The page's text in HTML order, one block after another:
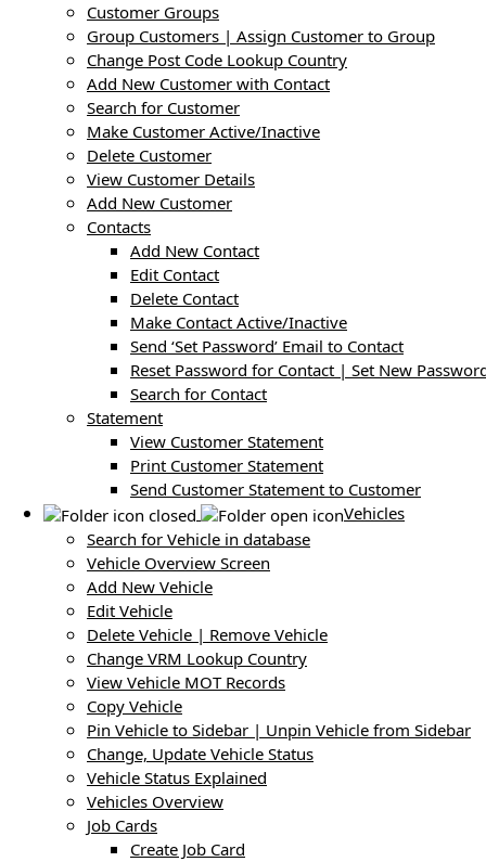
Customer Groups
Group Customers | Assign Customer to Group
Change Post Code Lookup Country
Add New Customer with Contact
Search for Customer
Make Customer Active/Inactive
Delete Customer
View Customer Details
Add New Customer
Contacts
Add New Contact
Edit Contact
Delete Contact
Make Contact Active/Inactive
Send ‘Set Password’ Email to Contact
Reset Password for Contact | Set New
Search for Contact
Statement
View Customer Statement
Print Customer Statement
Send Customer Statement to Customer
Vehicles
Search for Vehicle in database
Vehicle Overview Screen
Add New Vehicle
Edit Vehicle
Delete Vehicle | Remove Vehicle
Change VRM Lookup Country
View Vehicle MOT Records
Copy Vehicle
Pin Vehicle to Sidebar | Unpin Vehicle from Sidebar
Change, Update Vehicle Status
Vehicle Status Explained
Vehicles Overview
Job Cards
Create Job Card